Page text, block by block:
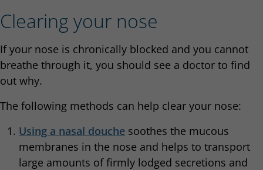
Clearing your nose
If your nose is chronically blocked and you cannot
breathe through it, you should see a doctor to find
out why.
The following methods can help clear your nose:
Using a nasal douche soothes the mucous
membranes in the nose and helps to transport
large amounts of firmly lodged secretions and